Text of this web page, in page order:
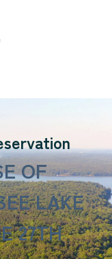
OF
LAKE
27TH